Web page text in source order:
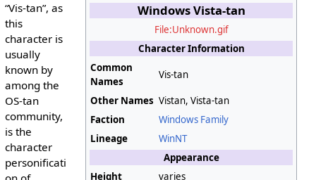
Windows Vista-tan
File:Unknown.gif
Character Information
Common
Names
Vis-tan
Other Names Vistan, Vista-tan
Faction
Windows Family
Lineage
WinNT
Appearance
Height
varies
“Vis-tan”, as
this
character is
usually
known by
among the
OS-tan
community,
is the
character
personificati